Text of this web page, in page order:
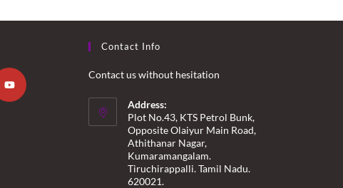
Contact Info
Contact us without hesitation
Address:
Plot No.43, KTS Petrol Bunk,
Opposite Olaiyur Main Road,
Athithanar Nagar,
Kumaramangalam.
Tiruchirappalli. Tamil Nadu.
620021.